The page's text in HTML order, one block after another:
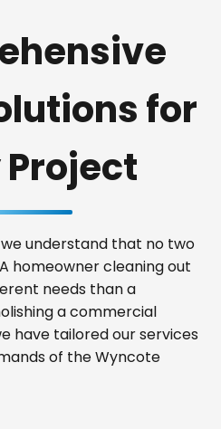
for
Project
understand that no two
homeowner cleaning out
needs than a
a commercial
have tailored our services
of the Wyncote